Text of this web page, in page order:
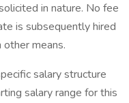
in nature. No fee
is subsequently hired
means.
salary structure
salary range for this